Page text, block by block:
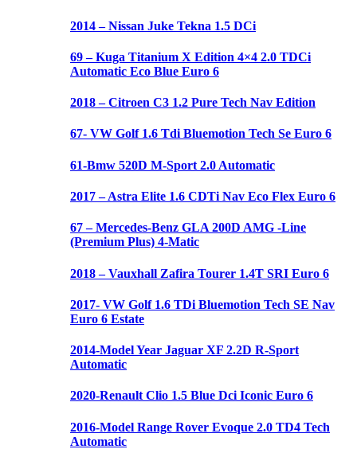
2014 – Nissan Juke Tekna 1.5 DCi
69 – Kuga Titanium X Edition 4×4 2.0 TDCi
Automatic Eco Blue Euro 6
2018 – Citroen C3 1.2 Pure Tech Nav Edition
67- VW Golf 1.6 Tdi Bluemotion Tech Se Euro 6
61-Bmw 520D M-Sport 2.0 Automatic
2017 – Astra Elite 1.6 CDTi Nav Eco Flex Euro 6
67 – Mercedes-Benz GLA 200D AMG -Line
(Premium Plus) 4-Matic
2018 – Vauxhall Zafira Tourer 1.4T SRI Euro 6
2017- VW Golf 1.6 TDi Bluemotion Tech SE Nav
Euro 6 Estate
2014-Model Year Jaguar XF 2.2D R-Sport
Automatic
2020-Renault Clio 1.5 Blue Dci Iconic Euro 6
2016-Model Range Rover Evoque 2.0 TD4 Tech
Automatic